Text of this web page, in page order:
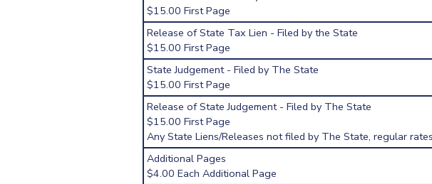
$15.00 First Page
Release of State Tax Lien - Filed by the State
$15.00 First Page
State Judgement - Filed by The State
$15.00 First Page
Release of State Judgement - Filed by The State
$15.00 First Page
Any State Liens/Releases not filed by The State, regular
Additional Pages
$4.00 Each Additional Page